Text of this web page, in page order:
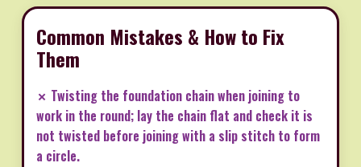
Common Mistakes & How to Fix
Them
✗ Twisting the foundation chain when joining to
work in the round; lay the chain flat and check it is
not twisted before joining with a slip stitch to form
a circle.